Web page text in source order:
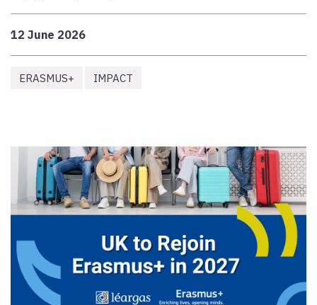
12 June 2026
ERASMUS+ IMPACT